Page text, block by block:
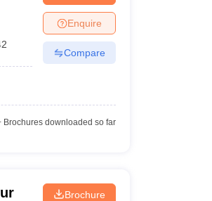
Enquire
Compare
Brochures downloaded so far
Brochure